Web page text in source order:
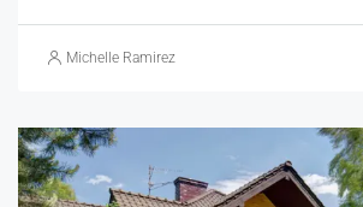
Michelle Ramirez